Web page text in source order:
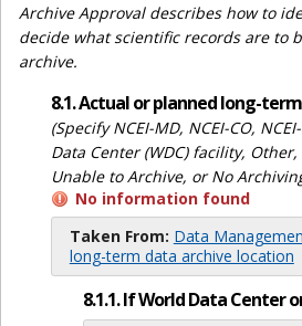
Archive Approval describes how to
decide what scientific records are to
archive.
8.1. Actual or planned long-
(Specify NCEI-MD, NCEI-CO,
Data Center (WDC) facility,
Unable to Archive, or No
No information found
Taken From: Data
long-term data archive location
8.1.1. If World Data Center